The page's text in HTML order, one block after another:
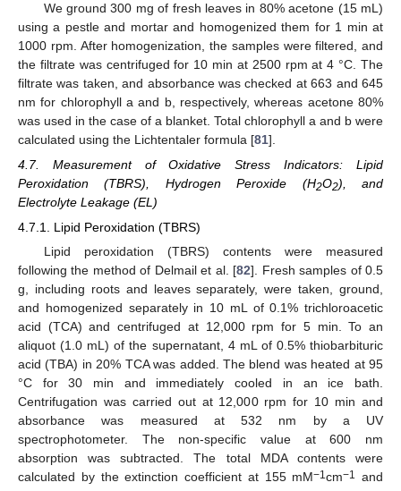
We ground 300 mg of fresh leaves in 80% acetone (15 mL)
using a pestle and mortar and homogenized them for 1 min at
1000 rpm. After homogenization, the samples were filtered, and
the filtrate was centrifuged for 10 min at 2500 rpm at 4 °C. The
filtrate was taken, and absorbance was checked at 663 and 645
nm for chlorophyll a and b, respectively, whereas acetone 80%
was used in the case of a blanket. Total chlorophyll a and b were
calculated using the Lichtentaler formula [81].
4.7. Measurement of Oxidative Stress Indicators: Lipid
Peroxidation (TBRS), Hydrogen Peroxide (H2O2), and
Electrolyte Leakage (EL)
4.7.1. Lipid Peroxidation (TBRS)
Lipid peroxidation (TBRS) contents were measured
following the method of Delmail et al. [82]. Fresh samples of 0.5
g, including roots and leaves separately, were taken, ground,
and homogenized separately in 10 mL of 0.1% trichloroacetic
acid (TCA) and centrifuged at 12,000 rpm for 5 min. To an
aliquot (1.0 mL) of the supernatant, 4 mL of 0.5% thiobarbituric
acid (TBA) in 20% TCA was added. The blend was heated at 95
°C for 30 min and immediately cooled in an ice bath.
Centrifugation was carried out at 12,000 rpm for 10 min and
absorbance was measured at 532 nm by a UV
spectrophotometer. The non-specific value at 600 nm
absorption was subtracted. The total MDA contents were
calculated by the extinction coefficient at 155 mM−1cm−1
and